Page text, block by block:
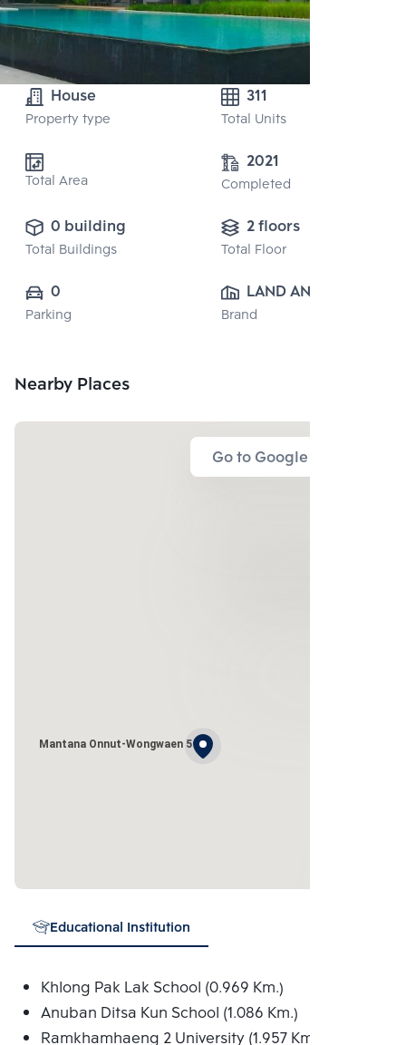
House
Property type
311
Total Units
Total Area
2021
Completed
0 building
Total Buildings
2 floors
Total Floor
0
Parking
LAND AND
HOUSE PUBLIC
Brand
Nearby Places
Go to Google Map
Mantana Onnut-Wongwaen 5
Educational Institution
Khlong Pak Lak School (0.969 Km.)
Anuban Ditsa Kun School (1.086 Km.)
Ramkhamhaeng 2 University (1.957 Km.)